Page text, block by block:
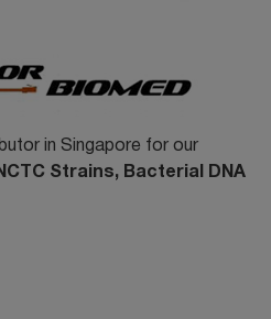
in Singapore for our
Strains, Bacterial DNA